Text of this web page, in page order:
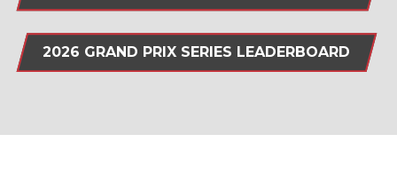
2026 GRAND PRIX SERIES LEADERBOARD